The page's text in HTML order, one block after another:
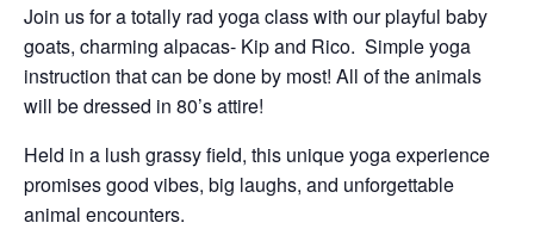
Join us for a totally rad yoga class with our playful baby
goats, charming alpacas- Kip and Rico. Simple yoga
instruction that can be done by most! All of the animals
will be dressed in 80’s attire!
Held in a lush grassy field, this unique yoga experience
promises good vibes, big laughs, and unforgettable
animal encounters.